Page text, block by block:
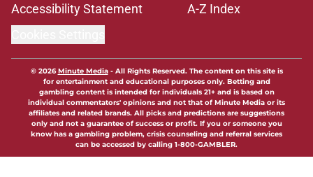
Accessibility Statement
A-Z Index
© 2026Minute Media- All Rights Reserved. The content on this site is
for entertainment and educational purposes only. Betting and
gambling content is intended for individuals 21+ and is based on
individual commentators' opinions and not that of Minute Media or its
affiliates and related brands. All picks and predictions are suggestions
only and not a guarantee of success or profit. If you or someone you
know has a gambling problem, crisis counseling and referral services
can be accessed by calling 1-800-GAMBLER.